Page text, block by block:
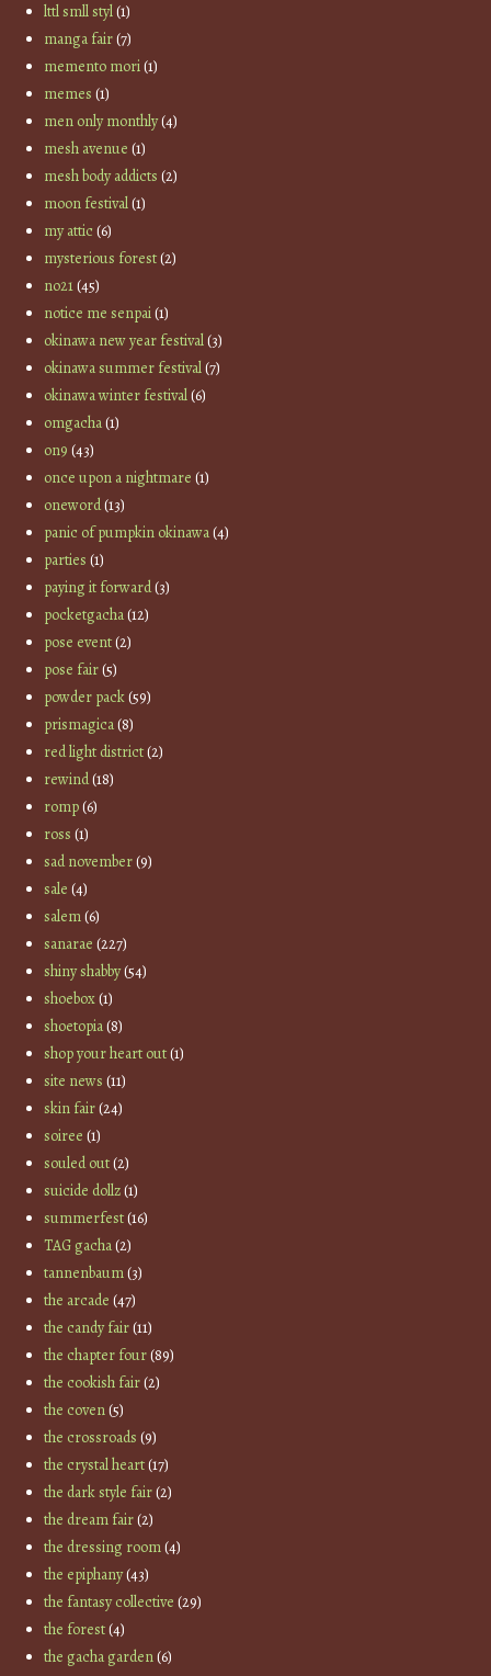
lttl smll styl(1)
manga fair(7)
memento mori(1)
memes (1)
men only monthly(4)
mesh avenue (1)
mesh body addicts (2)
moon festival(1)
my attic(6)
mysterious forest(2)
no21(45)
notice me senpai(1)
okinawa new year festival(3)
okinawa summer festival(7)
okinawa winter festival(6)
omgacha(1)
on9 (43)
once upon a nightmare (1)
oneword(13)
panic of pumpkin okinawa(4)
parties (1)
paying it forward(3)
pocketgacha(12)
pose event(2)
pose fair(5)
powder pack(59)
prismagica(8)
red light district(2)
rewind(18)
romp(6)
ross (1)
sad november(9)
sale (4)
salem(6)
sanarae (227)
shiny shabby(54)
shoebox(1)
shoetopia(8)
shop your heart out(1)
site news (11)
skin fair(24)
soiree (1)
souled out(2)
suicide dollz(1)
summerfest(16)
TAG gacha(2)
tannenbaum(3)
the arcade (47)
the candy fair(11)
the chapter four(89)
the cookish fair(2)
the coven(5)
the crossroads (9)
the crystal heart(17)
the dark style fair(2)
the dream fair(2)
the dressing room(4)
the epiphany(43)
the fantasy collective (29)
the forest(4)
the gacha garden(6)